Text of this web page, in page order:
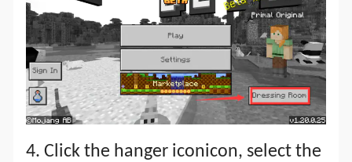
4. Click the hanger iconicon, select the